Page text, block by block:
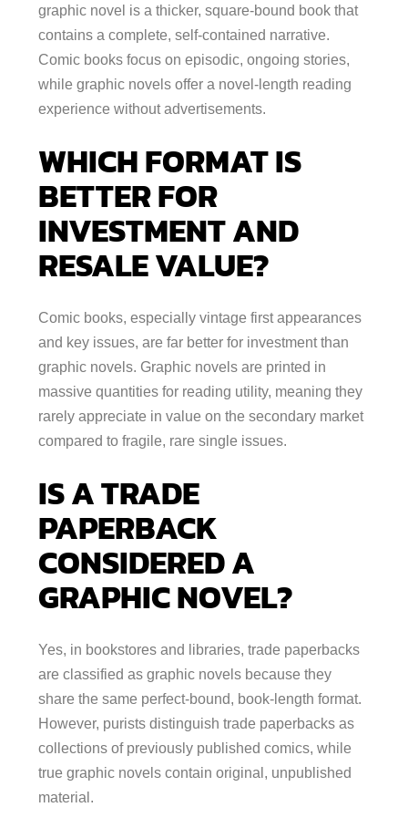
graphic novel is a thicker, square-bound book that
contains a complete, self-contained narrative.
Comic books focus on episodic, ongoing stories,
while graphic novels offer a novel-length reading
experience without advertisements.
WHICH FORMAT IS
BETTER FOR
INVESTMENT AND
RESALE VALUE?
Comic books, especially vintage first appearances
and key issues, are far better for investment than
graphic novels. Graphic novels are printed in
massive quantities for reading utility, meaning they
rarely appreciate in value on the secondary market
compared to fragile, rare single issues.
IS A TRADE
PAPERBACK
CONSIDERED A
GRAPHIC NOVEL?
Yes, in bookstores and libraries, trade paperbacks
are classified as graphic novels because they
share the same perfect-bound, book-length format.
However, purists distinguish trade paperbacks as
collections of previously published comics, while
true graphic novels contain original, unpublished
material.